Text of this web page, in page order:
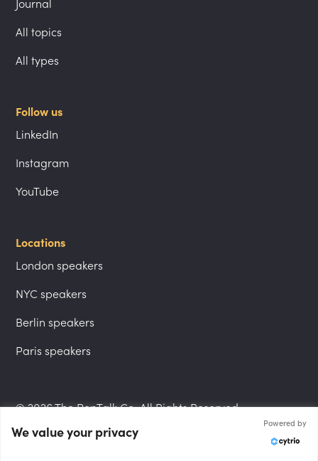
Journal
All topics
All types
Follow us
LinkedIn
Instagram
YouTube
Locations
London speakers
NYC speakers
Berlin speakers
Paris speakers
© 2026 The PepTalk Co. All Rights Reserved.
We value your privacy
Powered by